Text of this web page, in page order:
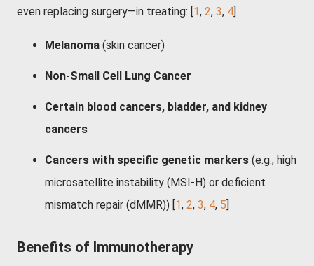
even replacing surgery—in treating: [1, 2, 3, 4]
Melanoma (skin cancer)
Non-Small Cell Lung Cancer
Certain blood cancers, bladder, and kidney
cancers
Cancers with specific genetic markers (e.g., high
microsatellite instability (MSI-H) or deficient
mismatch repair (dMMR)) [1, 2, 3, 4, 5]
Benefits of Immunotherapy